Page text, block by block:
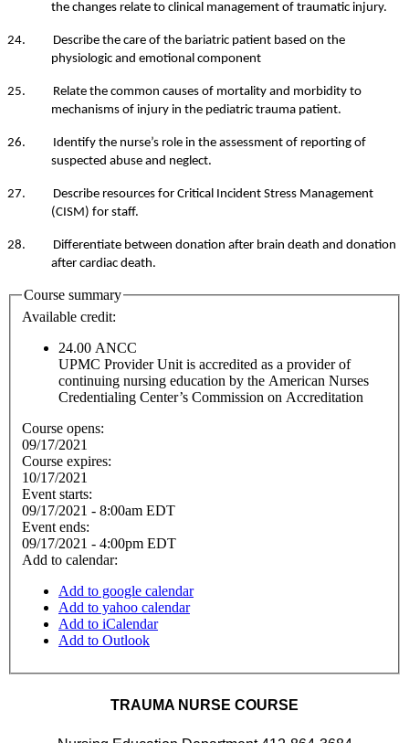
the changes relate to clinical management of traumatic injury.
24. Describe the care of the bariatric patient based on the
physiologic and emotional component
25. Relate the common causes of mortality and morbidity to
mechanisms of injury in the pediatric trauma patient.
26. Identify the nurse’s role in the assessment of reporting of
suspected abuse and neglect.
27. Describe resources for Critical Incident Stress Management
(CISM) for staff.
28. Differentiate between donation after brain death and donation
after cardiac death.
Course summary
Available credit:
24.00 ANCC
UPMC Provider Unit is accredited as a provider of
continuing nursing education by the American Nurses
Credentialing Center’s Commission on Accreditation
Course opens:
09/17/2021
Course expires:
10/17/2021
Event starts:
09/17/2021 - 8:00am EDT
Event ends:
09/17/2021 - 4:00pm EDT
Add to calendar:
Add to google calendar
Add to yahoo calendar
Add to iCalendar
Add to Outlook
TRAUMA NURSE COURSE